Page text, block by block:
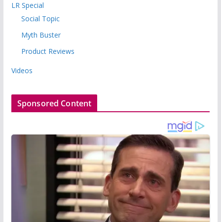
LR Special
Social Topic
Myth Buster
Product Reviews
Videos
Sponsored Content